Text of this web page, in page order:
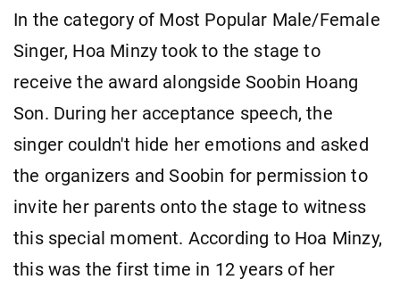
In the category of Most Popular Male/Female
Singer, Hoa Minzy took to the stage to
receive the award alongside Soobin Hoang
Son. During her acceptance speech, the
singer couldn't hide her emotions and asked
the organizers and Soobin for permission to
invite her parents onto the stage to witness
this special moment. According to Hoa Minzy,
this was the first time in 12 years of her